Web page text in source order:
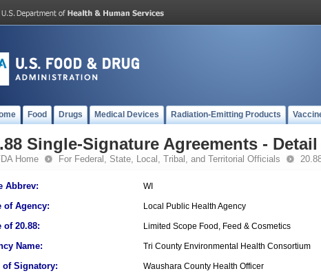
Food Drugs Medical Devices Radiation-Emitting Products
Single-Signature Agreements - Detail
Home For Federal, State, Local, Tribal, and Territorial Officials
Abbrev: WI
of Agency: Local Public Health Agency
of 20.88: Limited Scope Food, Feed & Cosmetics
Name: Tri County Environmental Health Consortium
of Signatory: Waushara County Health Officer